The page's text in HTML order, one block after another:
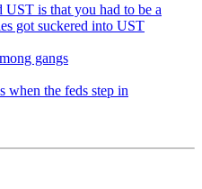
is that you had to be a
got suckered into UST
gangs
when the feds step in